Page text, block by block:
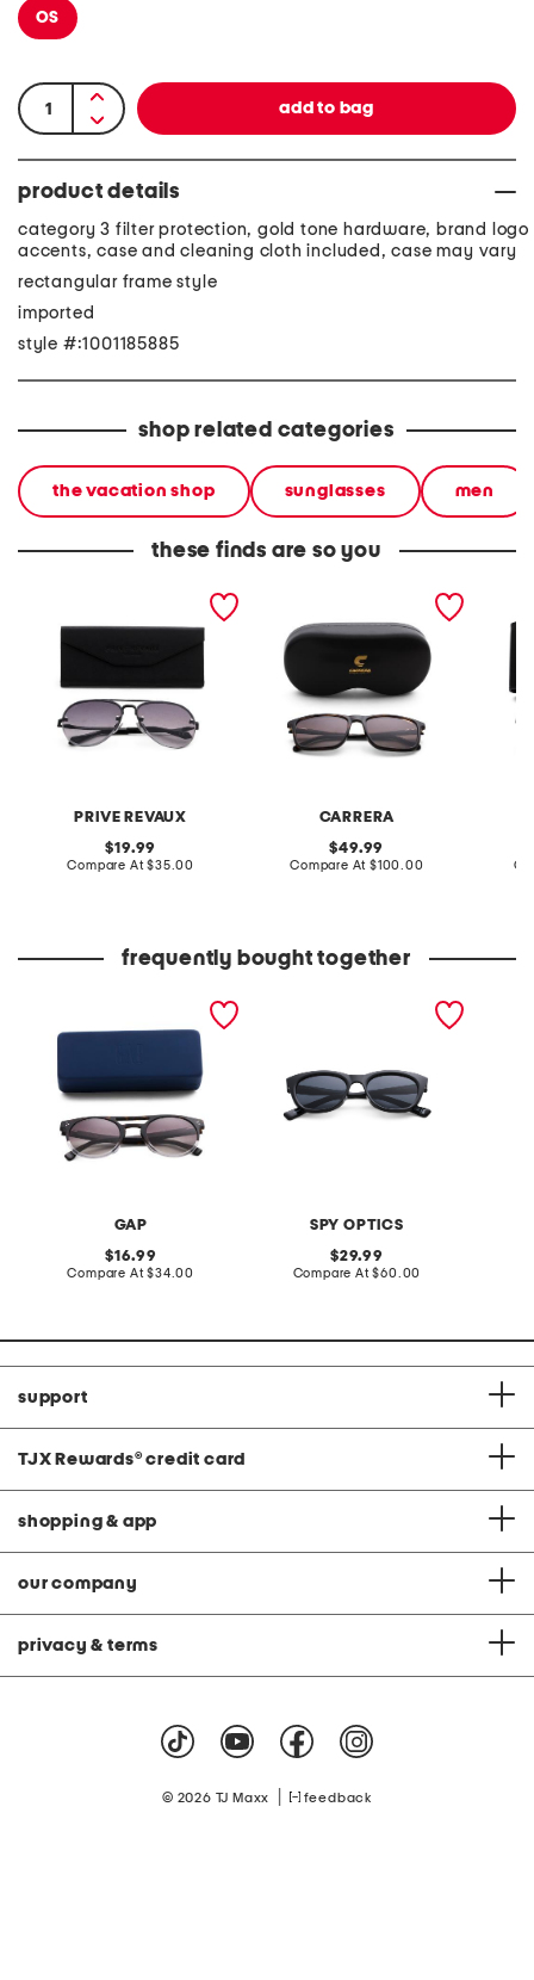
OS
product details
category 3 filter protection, gold tone hardware, brand logo
accents, case and cleaning cloth included, case may vary
rectangular frame style
imported
style #:1001185885
shop related categories
the vacation shop sunglasses men
these finds are so you
PRIVE REVAUX
unisex 60mm the bijous
original
price:
19.99
Compare At compare
$35.00
CARRERA
original
price:
49.99
Compare At compare
$100.00
frequently bought together
GAP
51mm designer sunglasses
original
price:
16.99
Compare At compare
$34.00
SPY OPTICS
unisex 53mm boundless
original
price:
29.99
Compare At compare
$60.00
support
TJX Rewards® credit card
shopping & app
our company
privacy & terms
© 2026 TJ Maxx feedback